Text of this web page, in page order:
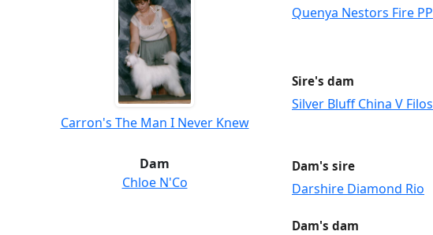
Carron's The Man I Never Knew
Quenya Nestors Fire PP
Sire's dam
Silver Bluff China V
Dam
Chloe N'Co
Dam's sire
Darshire Diamond Rio
Dam's dam